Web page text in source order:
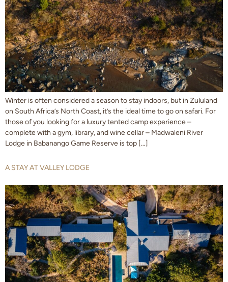
Winter is often considered a season to stay indoors, but in Zululand
on South Africa’s North Coast, it’s the ideal time to go on safari. For
those of you looking for a luxury tented camp experience –
complete with a gym, library, and wine cellar – Madwaleni River
Lodge in Babanango Game Reserve is top […]
A STAY AT VALLEY LODGE